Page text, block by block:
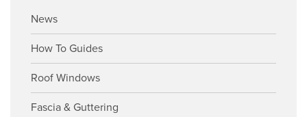
News
How To Guides
Roof Windows
Fascia & Guttering